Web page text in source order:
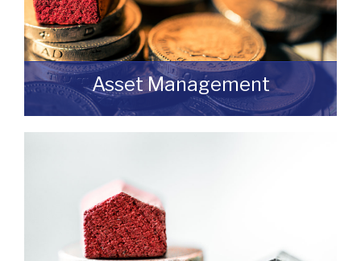
Asset Management
Do you have a building or estate that may
READ MORE